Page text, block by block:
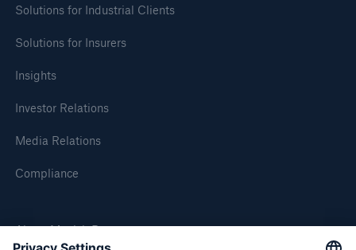
Solutions for Industrial Clients
Solutions for Insurers
Insights
Investor Relations
Media Relations
Compliance
About Munich Re
600 bn
US Dollar in 2018